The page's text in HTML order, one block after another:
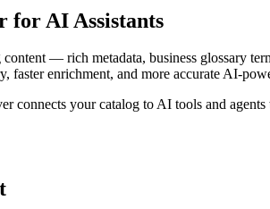
for AI Assistants
— rich metadata, business glossary
faster enrichment, and more accurate AI-
connects your catalog to AI tools and